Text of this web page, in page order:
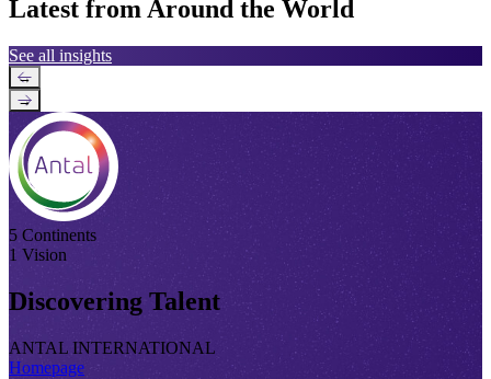
Latest from Around the World
See all insights
←
→
5 Continents
1 Vision
Discovering Talent
ANTAL INTERNATIONAL
Homepage